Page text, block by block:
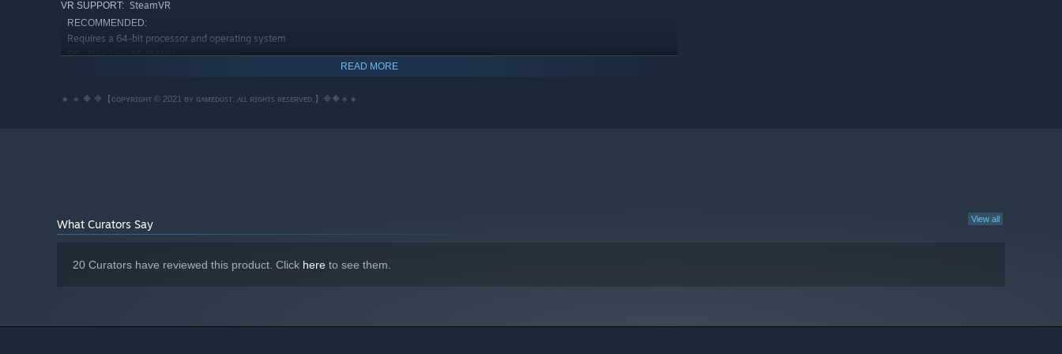
VR SUPPORT: SteamVR
RECOMMENDED:
Requires a 64-bit processor and operating system
OS: Windows 10 (64bit)
READ MORE
🔸 🔹 🔶 🔷【ᴄᴏᴘʏʀɪɢʜᴛ © 2021 ʙʏ ɢᴀᴍᴇᴅᴜꜱᴛ. ᴀʟʟ ʀɪɢʜᴛꜱ ʀᴇꜱᴇʀᴠᴇᴅ.】🔷🔶🔹🔸
View all
What Curators Say
20 Curators have reviewed this product. Click here to see them.